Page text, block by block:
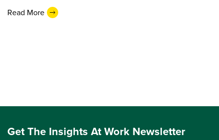
Read More
Get The Insights At Work Newsletter